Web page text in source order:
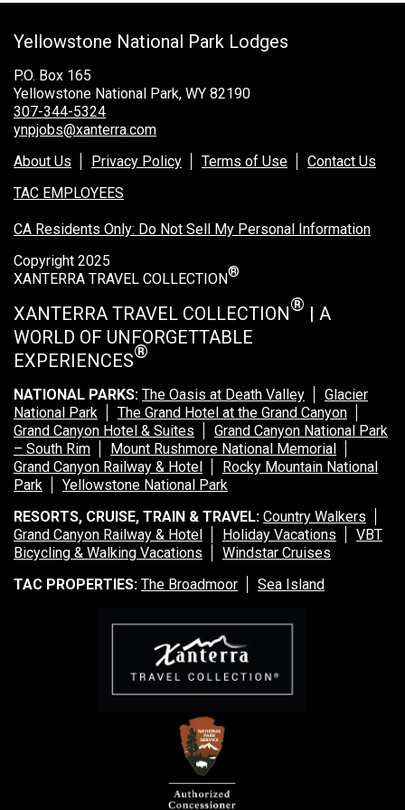
Rocky Mountain National Park
Yellowstone National Park
TOUR COMPANIES:
Country Walkers
Holiday Vacations
VBT Bicycling Vacations
TAC PROPERTIES:
The Broadmoor
XANTERRA CORPORATE OFFICE
Yellowstone National Park Lodges
P.O. Box 165
Yellowstone National Park, WY 82190
307-344-5324
ynpjobs@xanterra.com
About Us
Privacy Policy Terms of Use
Contact Us
TAC EMPLOYEES
CA Residents Only: Do Not Sell My Personal Information
Copyright 2025
XANTERRA TRAVEL COLLECTION®
XANTERRA TRAVEL COLLECTION® | A
WORLD OF UNFORGETTABLE
EXPERIENCES®
NATIONAL PARKS: The Oasis at Death Valley
Glacier
National Park
The Grand Hotel at the Grand Canyon
Grand Canyon Hotel & Suites
Grand Canyon National Park
– South Rim
Mount Rushmore National Memorial
Grand Canyon Railway & Hotel
Rocky Mountain National
Park
Yellowstone National Park
RESORTS, CRUISE, TRAIN & TRAVEL: Country Walkers
Grand Canyon Railway & Hotel
Holiday Vacations
VBT
Bicycling & Walking Vacations
Windstar Cruises
TAC PROPERTIES: The Broadmoor Sea Island